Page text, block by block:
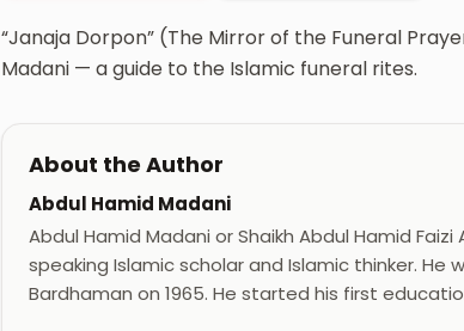
“Janaja Dorpon” (The Mirror of the Funeral
Madani — a guide to the Islamic funeral rites.
About the Author
Abdul Hamid Madani
Abdul Hamid Madani or Shaikh Abdul Hamid
speaking Islamic scholar and Islamic thinker. He
Bardhaman on 1965. He started his first